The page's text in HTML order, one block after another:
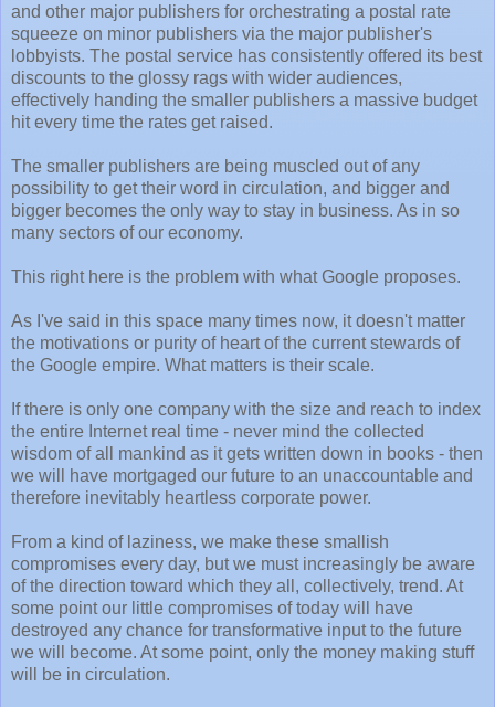
and other major publishers for orchestrating a postal rate
squeeze on minor publishers via the major publisher's
lobbyists. The postal service has consistently offered its best
discounts to the glossy rags with wider audiences,
effectively handing the smaller publishers a massive budget
hit every time the rates get raised.
The smaller publishers are being muscled out of any
possibility to get their word in circulation, and bigger and
bigger becomes the only way to stay in business. As in so
many sectors of our economy.
This right here is the problem with what Google proposes.
As I've said in this space many times now, it doesn't matter
the motivations or purity of heart of the current stewards of
the Google empire. What matters is their scale.
If there is only one company with the size and reach to index
the entire Internet real time - never mind the collected
wisdom of all mankind as it gets written down in books - then
we will have mortgaged our future to an unaccountable and
therefore inevitably heartless corporate power.
From a kind of laziness, we make these smallish
compromises every day, but we must increasingly be aware
of the direction toward which they all, collectively, trend. At
some point our little compromises of today will have
destroyed any chance for transformative input to the future
we will become. At some point, only the money making stuff
will be in circulation.